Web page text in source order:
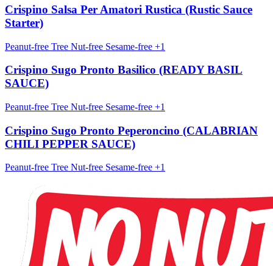
Crispino Salsa Per Amatori Rustica (Rustic Sauce
Starter)
Peanut-free Tree Nut-free Sesame-free +1
Crispino Sugo Pronto Basilico (READY BASIL
SAUCE)
Peanut-free Tree Nut-free Sesame-free +1
Crispino Sugo Pronto Peperoncino (CALABRIAN
CHILI PEPPER SAUCE)
Peanut-free Tree Nut-free Sesame-free +1